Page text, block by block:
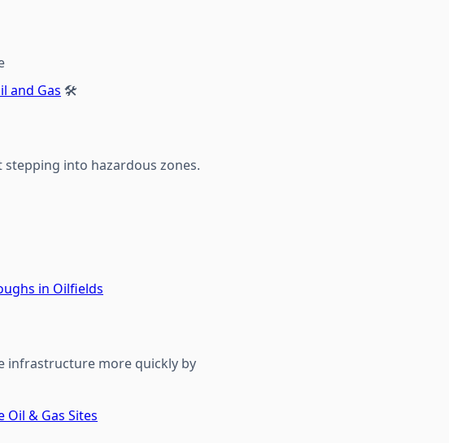
and Gas 🛠️
into hazardous zones.
in Oilfields
infrastructure more quickly by
& Gas Sites